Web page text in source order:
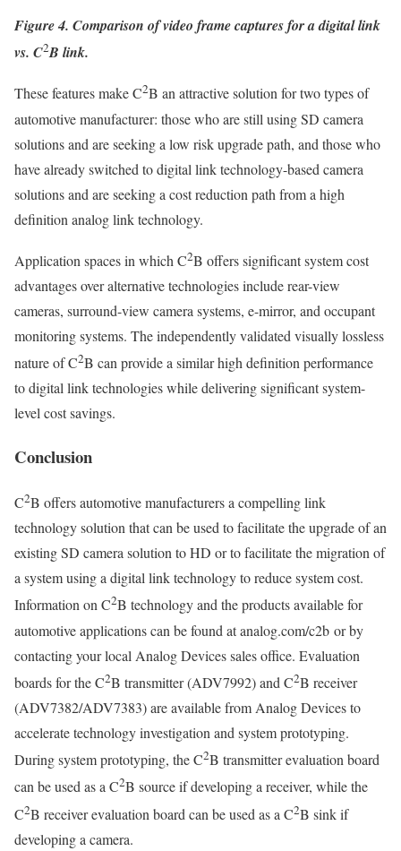
Figure 4. Comparison of video frame captures for a digital link
vs. C2B link.
These features make C2B an attractive solution for two types of
automotive manufacturer: those who are still using SD camera
solutions and are seeking a low risk upgrade path, and those who
have already switched to digital link technology-based camera
solutions and are seeking a cost reduction path from a high
definition analog link technology.
Application spaces in which C2B offers significant system cost
advantages over alternative technologies include rear-view
cameras, surround-view camera systems, e-mirror, and occupant
monitoring systems. The independently validated visually lossless
nature of C2B can provide a similar high definition performance
to digital link technologies while delivering significant system-
level cost savings.
Conclusion
C2B offers automotive manufacturers a compelling link
technology solution that can be used to facilitate the upgrade of an
existing SD camera solution to HD or to facilitate the migration of
a system using a digital link technology to reduce system cost.
Information on C2B technology and the products available for
automotive applications can be found at analog.com/c2b or by
contacting your local Analog Devices sales office. Evaluation
boards for the C2B transmitter (ADV7992) and C2B receiver
(ADV7382/ADV7383) are available from Analog Devices to
accelerate technology investigation and system prototyping.
During system prototyping, the C2B transmitter evaluation board
can be used as a C2B source if developing a receiver, while the
C2B receiver evaluation board can be used as a C2B sink if
developing a camera.